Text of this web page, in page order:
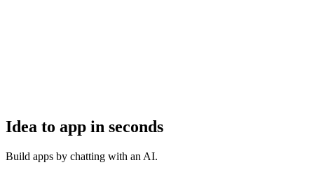
Idea to app in seconds
Build apps by chatting with an AI.